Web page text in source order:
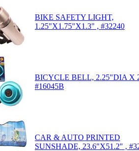
BIKE SAFETY LIGHT,
1.25"X1.75"X1.3" , #32240
BICYCLE BELL, 2.25"DIA X
#16045B
CAR & AUTO PRINTED
SUNSHADE, 23.6"X51.2" ,